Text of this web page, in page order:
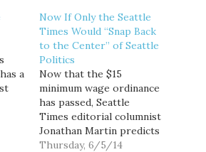
a
to
Now If Only the Seattle
Times Would “Snap Back
to the Center” of Seattle
Politics
Now that the $15
minimum wage ordinance
has passed, Seattle
Times editorial columnist
Jonathan Martin predicts
that "Seattle’s politics
Thursday, 6/5/14